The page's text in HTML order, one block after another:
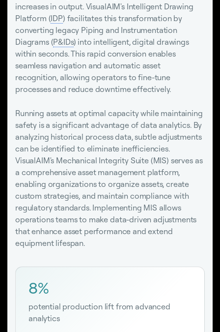
increases in output. VisualAIM's Intelligent Drawing
Platform (IDP) facilitates this transformation by
converting legacy Piping and Instrumentation
Diagrams (P&IDs) into intelligent, digital drawings
within seconds. This rapid conversion enables
seamless navigation and automatic asset
recognition, allowing operators to fine-tune
processes and reduce downtime effectively.
Running assets at optimal capacity while maintaining
safety is a significant advantage of data analytics. By
analyzing historical process data, subtle adjustments
can be identified to eliminate inefficiencies.
VisualAIM's Mechanical Integrity Suite (MIS) serves as
a comprehensive asset management platform,
enabling organizations to organize assets, create
custom strategies, and maintain compliance with
regulatory standards. Implementing MIS allows
operations teams to make data-driven adjustments
that enhance asset performance and extend
equipment lifespan.
8%
potential production lift from advanced
analytics